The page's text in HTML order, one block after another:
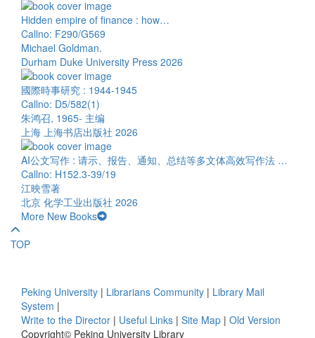
Hidden empire of finance : how…
Callno: F290/G569
Michael Goldman.
Durham Duke University Press 2026
國際時事研究 : 1944-1945
Callno: D5/582(1)
朱鸿召, 1965- 主编
上海 上海书店出版社 2026
AI公文写作 : 请示、报告、通知、总结等多文体高效写作法 …
Callno: H152.3-39/19
江映雪著
北京 化学工业出版社 2026
More New Books
TOP
Peking University | Librarians Community | Library Mail
System |
Write to the Director | Useful Links | Site Map | Old Version
Copyright© Peking University Library